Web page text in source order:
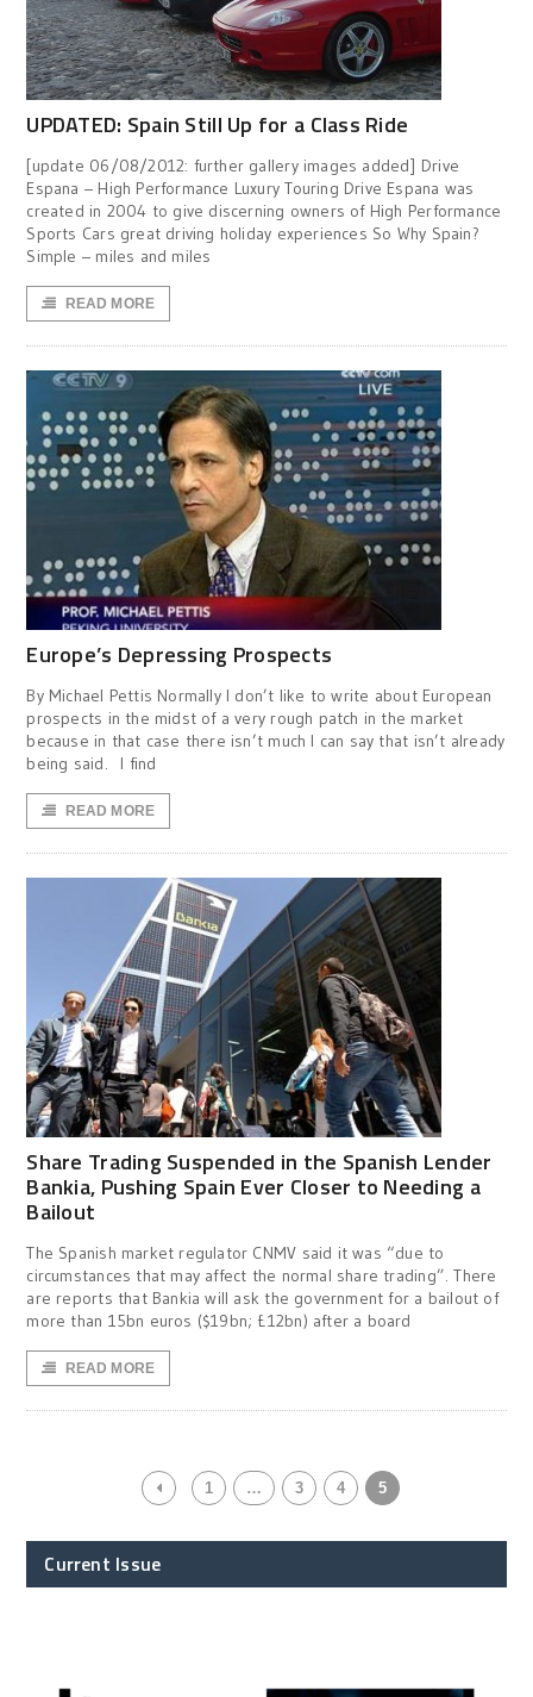
UPDATED: Spain Still Up for a Class Ride
[update 06/08/2012: further gallery images added] Drive
Espana – High Performance Luxury Touring Drive Espana was
created in 2004 to give discerning owners of High Performance
Sports Cars great driving holiday experiences So Why Spain?
Simple – miles and miles
READ MORE
Europe’s Depressing Prospects
By Michael Pettis Normally I don’t like to write about European
prospects in the midst of a very rough patch in the market
because in that case there isn’t much I can say that isn’t already
being said. I find
READ MORE
Share Trading Suspended in the Spanish Lender
Bankia, Pushing Spain Ever Closer to Needing a
Bailout
The Spanish market regulator CNMV said it was “due to
circumstances that may affect the normal share trading”. There
are reports that Bankia will ask the government for a bailout of
more than 15bn euros ($19bn; £12bn) after a board
READ MORE
1 … 3 4 5
Current Issue